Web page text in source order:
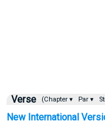
Verse (Chapter ▾ Par ▾
New International